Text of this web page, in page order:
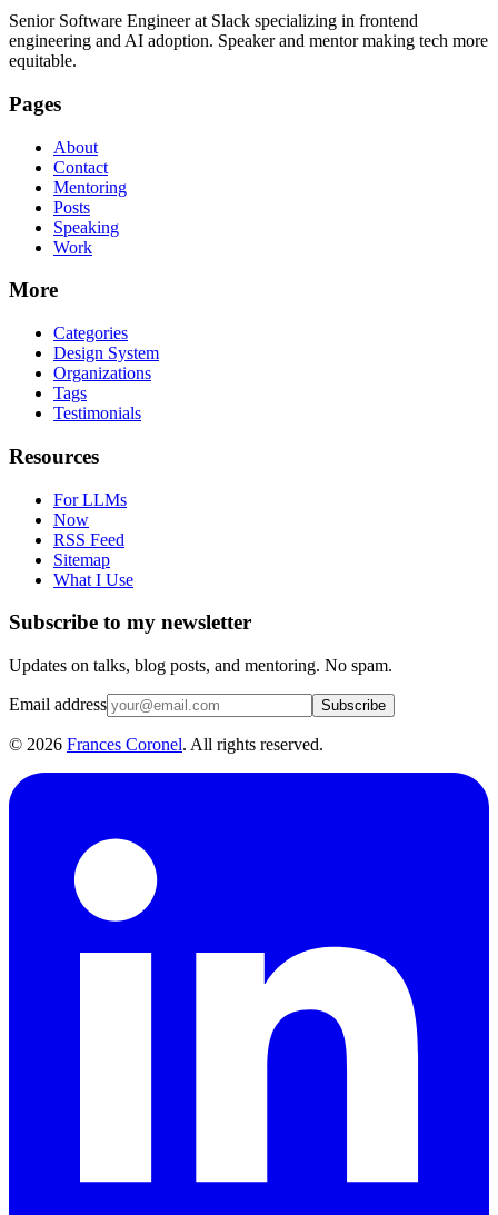
Senior Software Engineer at Slack specializing in frontend
engineering and AI adoption. Speaker and mentor making tech more
equitable.
Pages
About
Contact
Mentoring
Posts
Speaking
Work
More
Categories
Design System
Organizations
Tags
Testimonials
Resources
For LLMs
Now
RSS Feed
Sitemap
What I Use
Subscribe to my newsletter
Updates on talks, blog posts, and mentoring. No spam.
Email address Subscribe
© 2026 Frances Coronel. All rights reserved.